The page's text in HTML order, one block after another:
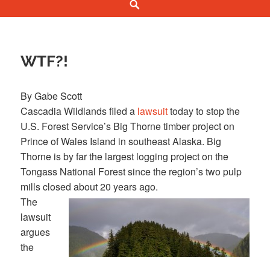
WTF?!
By Gabe Scott
Cascadia Wildlands filed a lawsuittoday to stop the
U.S. Forest Service’s Big Thorne timber project on
Prince of Wales Island in southeast Alaska. Big
Thorne is by far the largest logging project on the
Tongass National Forest since the region’s two pulp
mills closed about 20 years ago.
The
lawsuit
argues
the